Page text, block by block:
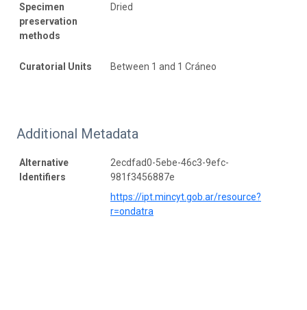
Specimen
preservation
methods
Dried
Curatorial Units Between 1 and 1 Cráneo
Additional Metadata
Alternative
Identifiers
2ecdfad0-5ebe-46c3-9efc-
981f3456887e
https://ipt.mincyt.gob.ar/resource?
r=ondatra